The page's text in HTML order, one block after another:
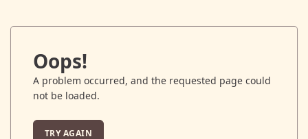
Oops!
A problem occurred, and the requested page could
not be loaded.
TRY AGAIN